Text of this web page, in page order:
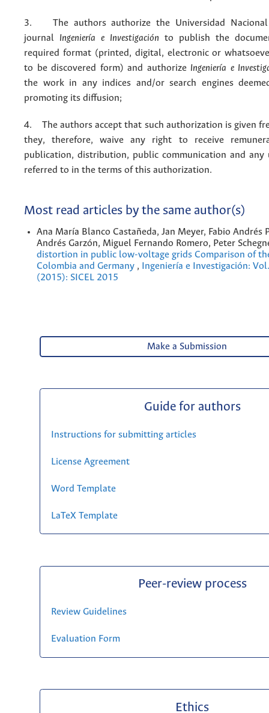
3. The authors authorize the Universidad Nacional
journal Ingeniería e Investigación to publish the
required format (printed, digital, electronic or
to be discovered form) and authorize Ingeniería e
the work in any indices and/or search engines
promoting its diffusion;
4. The authors accept that such authorization is given
they, therefore, waive any right to receive
publication, distribution, public communication and any
referred to in the terms of this authorization.
Most read articles by the same author(s)
Ana María Blanco Castañeda, Jan Meyer, Fabio Andrés
Andrés Garzón, Miguel Fernando Romero, Peter
distortion in public low-voltage grids Comparison of
Colombia and Germany ,
Ingeniería e Investigación:
(2015): SICEL 2015
Make a Submission
Guide for authors
Instructions for submitting articles
License Agreement
Word Template
LaTeX Template
Peer-review process
Review Guidelines
Evaluation Form
Ethics